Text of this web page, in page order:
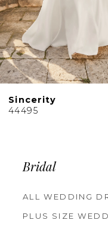
6
7
8
9
10
Sincerity
44495
Bridal
ALL WEDDING
PLUS SIZE